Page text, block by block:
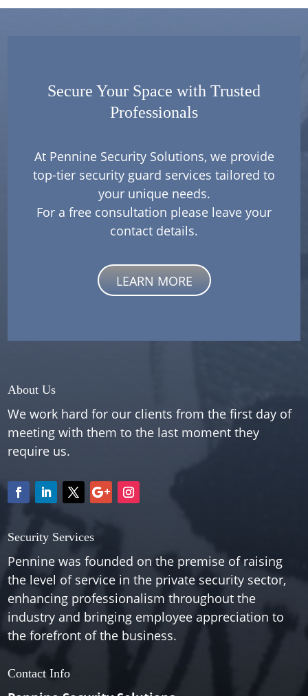
Secure Your Space with Trusted
Professionals
At Pennine Security Solutions, we provide
top-tier security guard services tailored to
your unique needs.
For a free consultation please leave your
contact details.
LEARN MORE
About Us
We work hard for our clients from the first day of
meeting with them to the last moment they
require us.
Security Services
Pennine was founded on the premise of raising
the level of service in the private security sector,
enhancing professionalism throughout the
industry and bringing employee appreciation to
the forefront of the business.
Contact Info